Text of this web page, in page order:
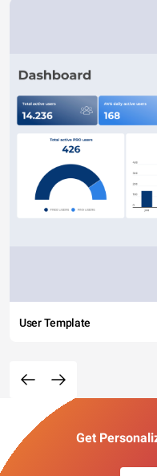
User Template
Get